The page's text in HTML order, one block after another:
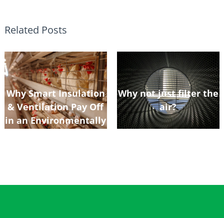
Related Posts
Why Smart Insulation
& Ventilation Pay Off
in an Environmentally
Why not just filter the
air?